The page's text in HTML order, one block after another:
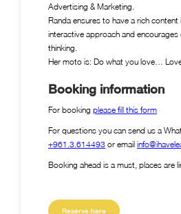
Advertising & Marketing.
Randa ensures to have a rich
interactive approach and
thinking.
Her moto is: Do what you love…
Booking information
For booking please fill this form
For questions you can send us a
+961.3.614493 or email
Booking ahead is a must, places are
Reserve here